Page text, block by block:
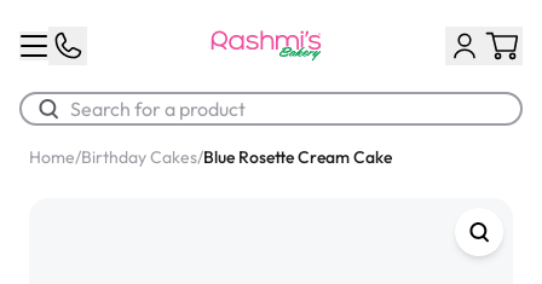
Home/Birthday Cakes/Blue Rosette Cream Cake